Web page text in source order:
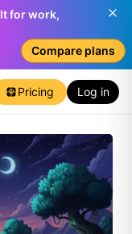
for work,
Compare plans
Pricing Log in